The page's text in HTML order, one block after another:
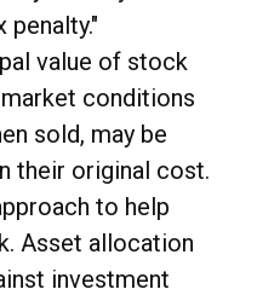
penalty."
value of stock
conditions
sold, may be
their original cost.
to help
Asset allocation
investment